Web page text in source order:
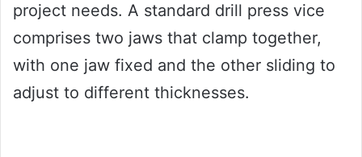
project needs. A standard drill press vice
comprises two jaws that clamp together,
with one jaw fixed and the other sliding to
adjust to different thicknesses.